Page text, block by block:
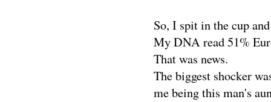
So, I spit in the cup
My DNA read 51%
That was news.
The biggest shocker
me being this man's